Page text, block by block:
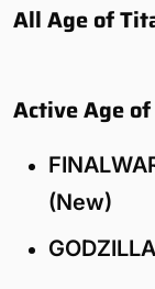
All Age of
Active Age
(New)